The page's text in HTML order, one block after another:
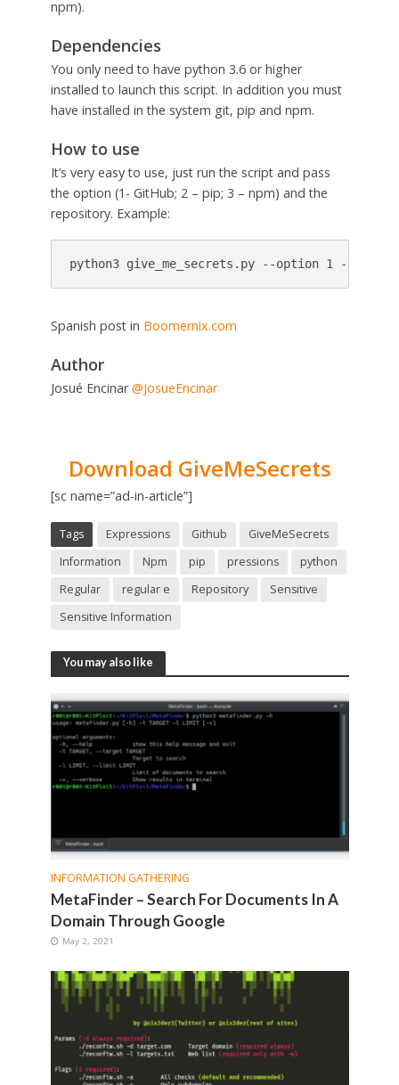
npm).
Dependencies
You only need to have python 3.6 or higher
installed to launch this script. In addition you must
have installed in the system git, pip and npm.
How to use
It’s very easy to use, just run the script and pass
the option (1- GitHub; 2 – pip; 3 – npm) and the
repository. Example:
python3 give_me_secrets.py --option 1 --
Spanish post in Boomernix.com
Author
Josué Encinar@JosueEncinar
Download GiveMeSecrets
[sc name=”ad-in-article”]
Tags Expressions Github
GiveMeSecrets
Information
Npm pip pressions
python
Regular
regular e Repository
Sensitive
Sensitive Information
You may also like
INFORMATION GATHERING
MetaFinder – Search For Documents In A
Domain Through Google
May 2, 2021